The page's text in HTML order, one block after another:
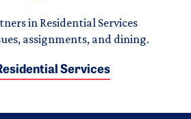
in Residential Services
assignments, and dining.
Services